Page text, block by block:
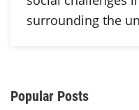
surrounding the
Additional Content
Popular Posts